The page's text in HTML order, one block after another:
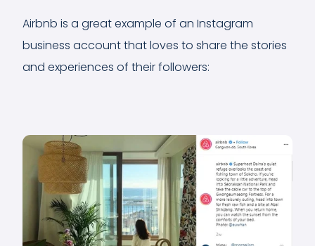
Airbnb is a great example of an Instagram
business account that loves to share the stories
and experiences of their followers: